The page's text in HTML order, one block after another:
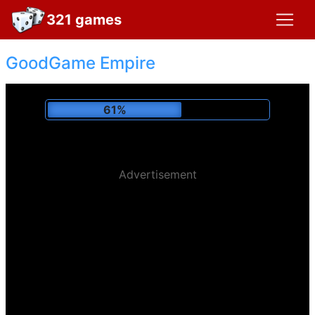
321 games
GoodGame Empire
66%
Advertisement